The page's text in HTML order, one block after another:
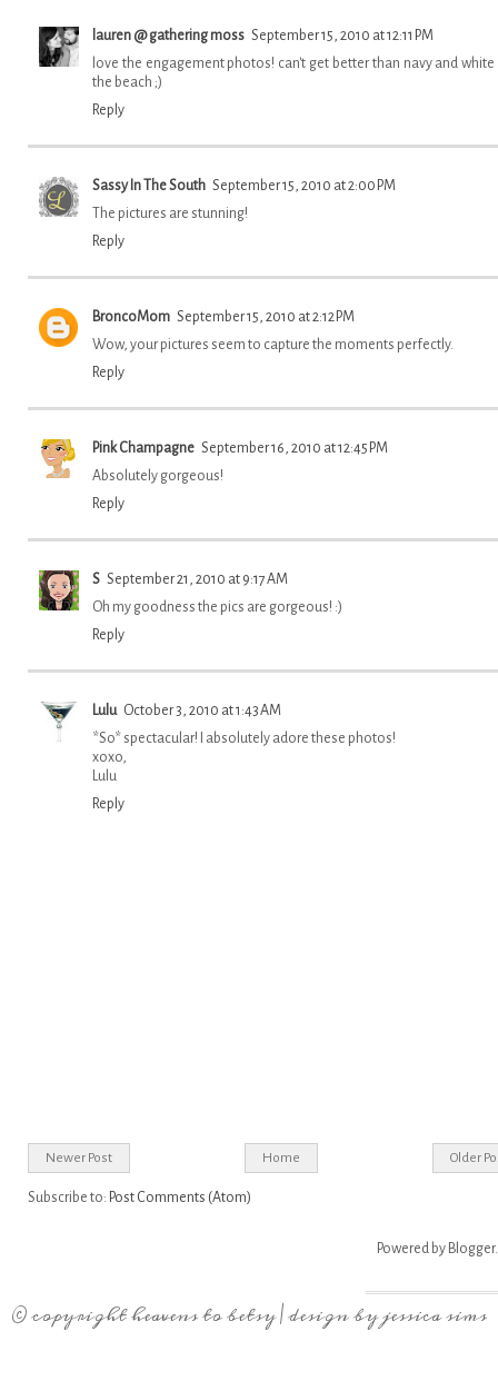
lauren @ gathering moss September 15, 2010 at 12:11 PM
love the engagement photos! can't get better than navy and white
the beach ;)
Reply
Sassy In The South September 15, 2010 at 2:00 PM
The pictures are stunning!
Reply
BroncoMom September 15, 2010 at 2:12 PM
Wow, your pictures seem to capture the moments perfectly.
Reply
Pink Champagne September 16, 2010 at 12:45 PM
Absolutely gorgeous!
Reply
S September 21, 2010 at 9:17 AM
Oh my goodness the pics are gorgeous! :)
Reply
Lulu October 3, 2010 at 1:43 AM
*So* spectacular! I absolutely adore these photos!
xoxo,
Lulu
Reply
Newer Post Older
Home
Subscribe to: Post Comments (Atom)
Powered by Blogger.
© copyrightheavens to betsy| design byjessica sims